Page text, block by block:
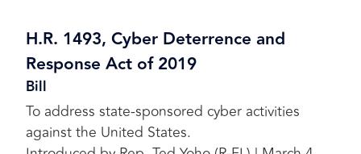
H.R. 1493, Cyber Deterrence and
Response Act of 2019
Bill
To address state-sponsored cyber activities
against the United States.